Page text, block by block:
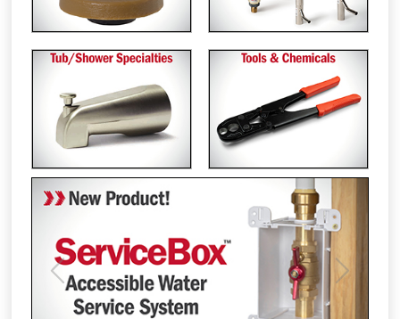
Previous Next